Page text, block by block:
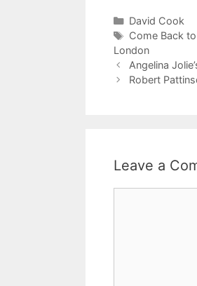
Categories
David Cook
Tags
Come Back
London
Angelina
Robert
Leave a